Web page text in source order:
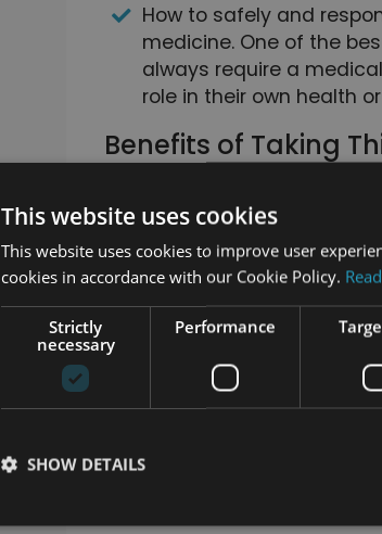
How to safely and
medicine. One of the
always require a
role in their own health
Benefits of Taking
You will have access
comprehensive
of this course bundle,
medicine.
This course bundle is
alternative medicine
these skills and this
You will be able to
course bundle isn’t
it is also great for
way to prove that they
This website uses cookies
This website uses cookies to improve user
cookies in accordance with our Cookie Policy.
Strictly
necessary
Performance
SHOW DETAILS